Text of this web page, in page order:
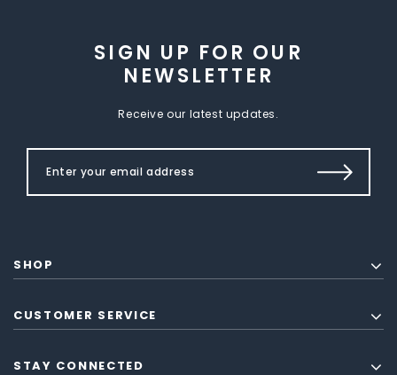
SIGN UP FOR OUR
NEWSLETTER
Receive our latest updates.
SHOP
CUSTOMER SERVICE
STAY CONNECTED